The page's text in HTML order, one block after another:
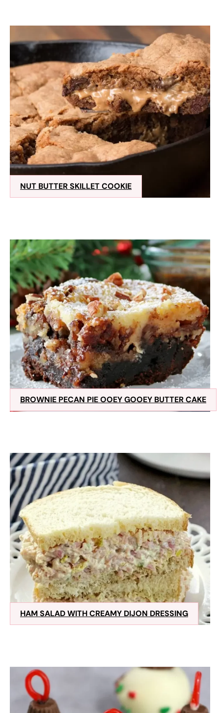
NUT BUTTER SKILLET COOKIE
BROWNIE PECAN PIE OOEY GOOEY BUTTER CAKE
HAM SALAD WITH CREAMY DIJON DRESSING